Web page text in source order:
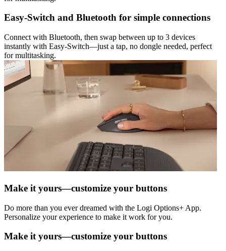
Easy-Switch and Bluetooth for simple connections
Connect with Bluetooth, then swap between up to 3 devices
instantly with Easy-Switch—just a tap, no dongle needed, perfect
for multitasking.
Make it yours—customize your buttons
Do more than you ever dreamed with the Logi Options+ App.
Personalize your experience to make it work for you.
Make it yours—customize your buttons